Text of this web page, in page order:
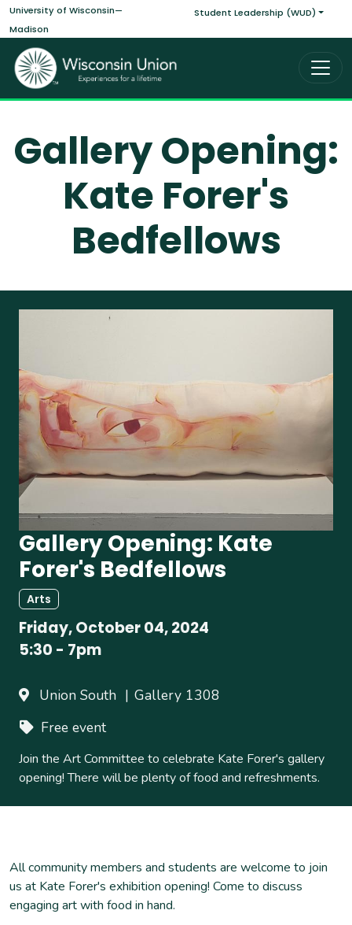
Skip to main content
University of Wisconsin—
Madison
Main
Student Leadership (WUD)
Gallery Opening:
Kate Forer's
Bedfellows
Gallery Opening: Kate
Forer's Bedfellows
Arts
Friday, October 04, 2024
5:30 - 7pm
Union South
Gallery 1308
Free event
Join the Art Committee to celebrate Kate Forer's gallery
opening! There will be plenty of food and refreshments.
All community members and students are welcome to join
us at Kate Forer's exhibition opening! Come to discuss
engaging art with food in hand.